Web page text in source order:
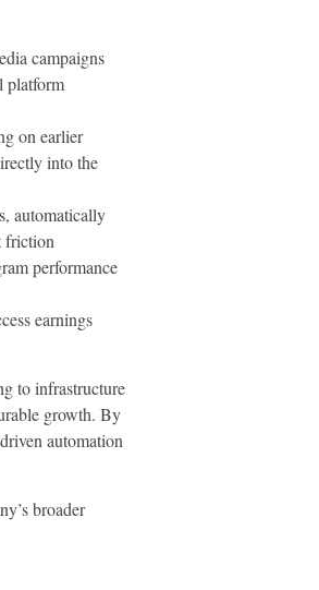
campaigns
platform
on earlier
into the
automatically
friction
performance
earnings
to infrastructure
growth. By
automation
broader